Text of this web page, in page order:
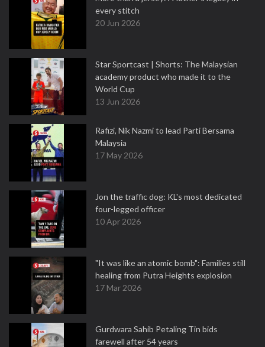
every stitch
20 Jun 2026
Star Sportcast | Shorts: The Malaysian
academy product who made it to the
World Cup
13 Jun 2026
Rafizi, Nik Nazmi to lead Parti Bersama
Malaysia
17 May 2026
Jon the traffic dog: KL's most dedicated
four-legged officer
10 Apr 2026
"It was like an atomic bomb": Families still
healing from Putra Heights explosion
17 Mar 2026
Gurdwara Sahib Petaling Tin bids
farewell after 54 years